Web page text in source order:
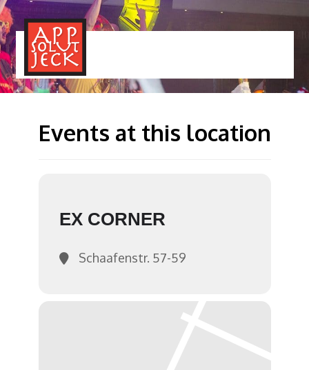
Events at this location
EX CORNER
Schaafenstr. 57-59